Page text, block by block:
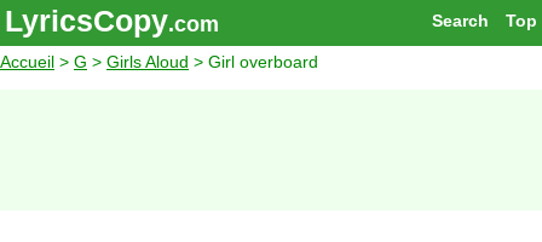
Top
Search
LyricsCopy.com
Accueil > G > Girls Aloud > Girl overboard